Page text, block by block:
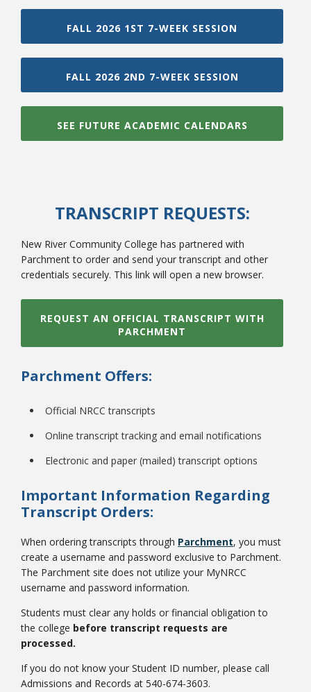
FALL 2026 1ST 7-WEEK SESSION
FALL 2026 2ND 7-WEEK SESSION
SEE FUTURE ACADEMIC CALENDARS
TRANSCRIPT REQUESTS:
New River Community College has partnered with
Parchment to order and send your transcript and other
credentials securely. This link will open a new browser.
REQUEST AN OFFICIAL TRANSCRIPT WITH
PARCHMENT
Parchment Offers:
Official NRCC transcripts
Online transcript tracking and email notifications
Electronic and paper (mailed) transcript options
Important Information Regarding
Transcript Orders:
When ordering transcripts through Parchment, you must
create a username and password exclusive to Parchment.
The Parchment site does not utilize your MyNRCC
username and password information.
Students must clear any holds or financial obligation to
the college before transcript requests are
processed.
If you do not know your Student ID number, please call
Admissions and Records at 540-674-3603.